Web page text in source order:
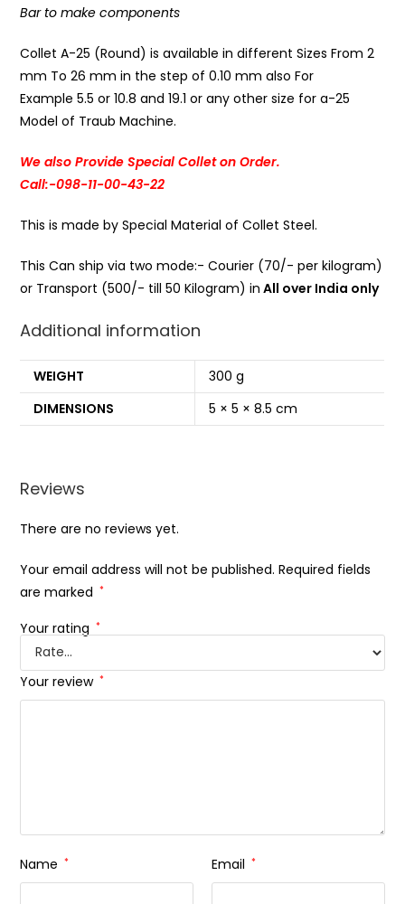
Bar to make components
Collet A-25 (Round) is available in different Sizes From 2
mm To 26 mm in the step of 0.10 mm also For
Example 5.5 or 10.8 and 19.1 or any other size for a-25
Model of Traub Machine.
We also Provide Special Collet on Order.
Call:-098-11-00-43-22
This is made by Special Material of Collet Steel.
This Can ship via two mode:- Courier (70/- per kilogram)
or Transport (500/- till 50 Kilogram) in All over India only
Additional information
WEIGHT
300 g
DIMENSIONS
5 × 5 × 8.5 cm
Reviews
There are no reviews yet.
Your email address will not be published. Required fields
are marked *
Your rating *
Your review *
Name * Email *